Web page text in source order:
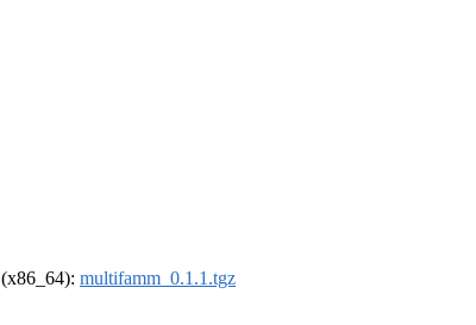
multifamm_0.1.1.tgz